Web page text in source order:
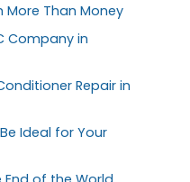
More Than Money
Company in
Repair in
Ideal for Your